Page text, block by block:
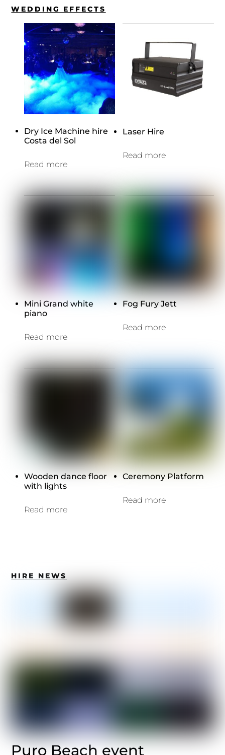
WEDDING EFFECTS
Dry Ice Machine hire
Costa del Sol
Read more
Laser Hire
Read more
Mini Grand white
piano
Read more
Fog Fury Jett
Read more
Wooden dance floor
with lights
Read more
Ceremony Platform
Read more
HIRE NEWS
Puro Beach event